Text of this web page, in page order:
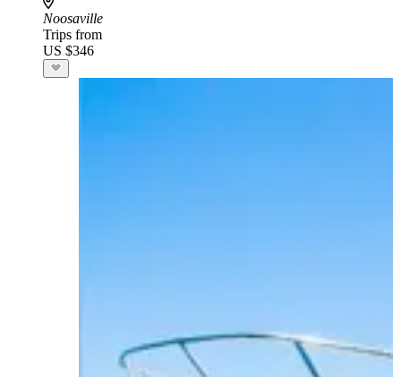
Noosaville
Trips from
US $346